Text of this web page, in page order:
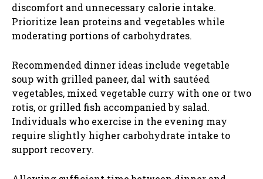
discomfort and unnecessary calorie intake.
Prioritize lean proteins and vegetables while
moderating portions of carbohydrates.
Recommended dinner ideas include vegetable
soup with grilled paneer, dal with sautéed
vegetables, mixed vegetable curry with one or two
rotis, or grilled fish accompanied by salad.
Individuals who exercise in the evening may
require slightly higher carbohydrate intake to
support recovery.